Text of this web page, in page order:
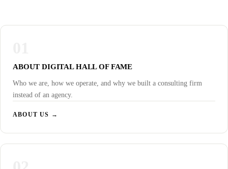
ABOUT DIGITAL HALL OF FAME
Who we are, how we operate, and why we built a consulting firm
instead of an agency.
ABOUT US →